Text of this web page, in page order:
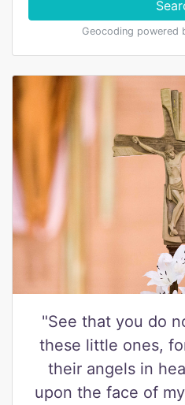
Geocoding powered
"See that you do
these little ones,
their angels in
upon the face of